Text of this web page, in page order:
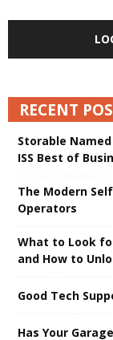
RECENT
Storable
ISS Best of
The Modern
Operators
What to Look
and How to
Good Tech
Has Your